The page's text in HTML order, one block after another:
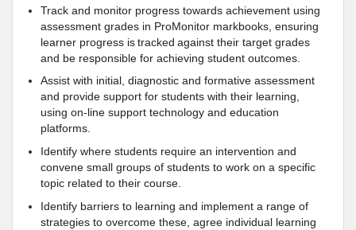
Track and monitor progress towards achievement using
assessment grades in ProMonitor markbooks, ensuring
learner progress is tracked against their target grades
and be responsible for achieving student outcomes.
Assist with initial, diagnostic and formative assessment
and provide support for students with their learning,
using on-line support technology and education
platforms.
Identify where students require an intervention and
convene small groups of students to work on a specific
topic related to their course.
Identify barriers to learning and implement a range of
strategies to overcome these, agree individual learning